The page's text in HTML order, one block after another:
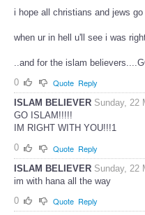
i hope all christians and jews
when ur in hell u'll see i was
..and for the islam
0
Quote Reply
ISLAM BELIEVER Sunday, 22
GO ISLAM!!!!!
IM RIGHT WITH YOU!!!1
0
Quote Reply
ISLAM BELIEVER Sunday, 22
im with hana all the way
0
Quote Reply